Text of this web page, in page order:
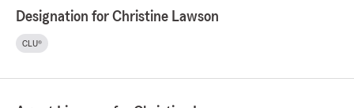
Designation for Christine Lawson
CLU®